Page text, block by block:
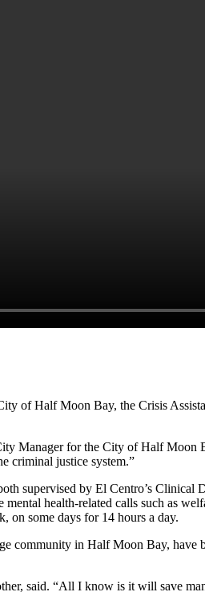
of Half Moon Bay, the Crisis
Manager for the City of Half
criminal justice system.”
supervised by El Centro’s
health-related calls such as
on some days for 14 hours a day.
in Half Moon Bay, have
said. “All I know is it will save